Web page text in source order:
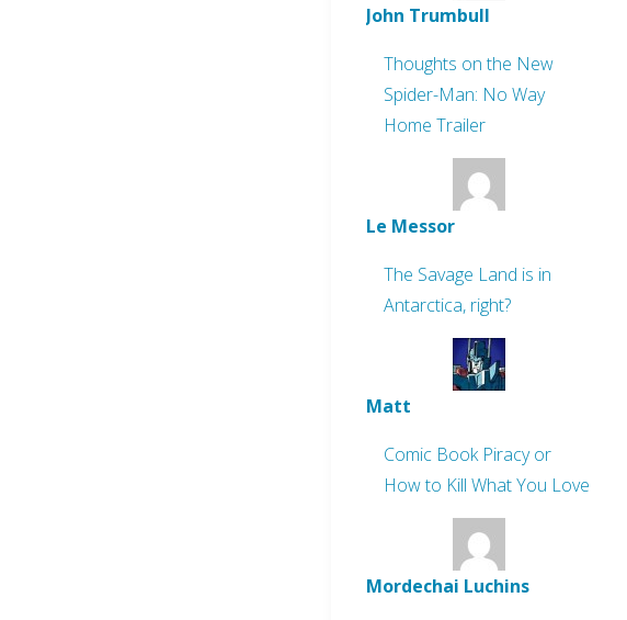
John Trumbull
Thoughts on the New
Spider-Man: No Way
Home Trailer
Le Messor
The Savage Land is in
Antarctica, right?
Matt
Comic Book Piracy or
How to Kill What You Love
Mordechai Luchins